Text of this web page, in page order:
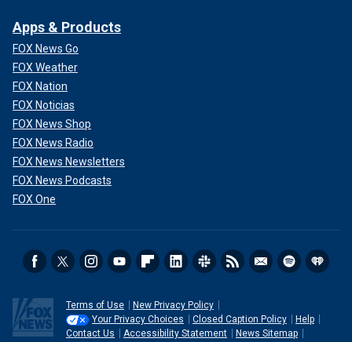
Apps & Products
FOX News Go
FOX Weather
FOX Nation
FOX Noticias
FOX News Shop
FOX News Radio
FOX News Newsletters
FOX News Podcasts
FOX One
Terms of Use
New Privacy Policy
Your Privacy Choices
Closed Caption Policy
Help
Contact Us
Accessibility Statement
News Sitemap